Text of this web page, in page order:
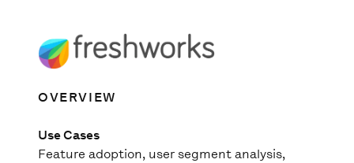
OVERVIEW
Use Cases
Feature adoption, user segment analysis,